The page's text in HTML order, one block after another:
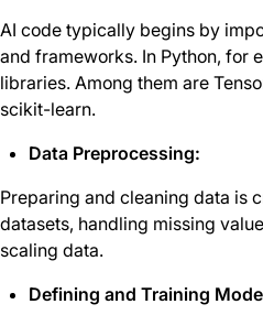
AI code typically begins by
and frameworks. In Python, for
libraries. Among them are
scikit-learn.
Data Preprocessing:
Preparing and cleaning data is
datasets, handling missing
scaling data.
Defining and Training